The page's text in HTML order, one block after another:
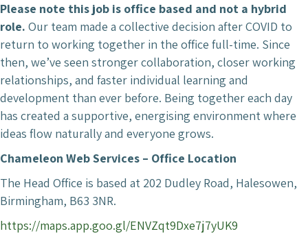
Please note this job is office based and not a hybrid
role. Our team made a collective decision after COVID to
return to working together in the office full-time. Since
then, we’ve seen stronger collaboration, closer working
relationships, and faster individual learning and
development than ever before. Being together each day
has created a supportive, energising environment where
ideas flow naturally and everyone grows.
Chameleon Web Services – Office Location
The Head Office is based at 202 Dudley Road, Halesowen,
Birmingham, B63 3NR.
https://maps.app.goo.gl/ENVZqt9Dxe7j7yUK9